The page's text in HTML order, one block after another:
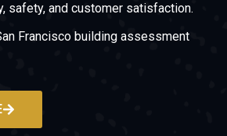
safety, and customer satisfaction.
Francisco building assessment